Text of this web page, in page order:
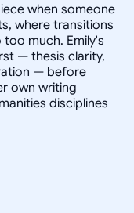
when someone
where transitions
much. Emily's
— thesis clarity,
— before
own writing
disciplines